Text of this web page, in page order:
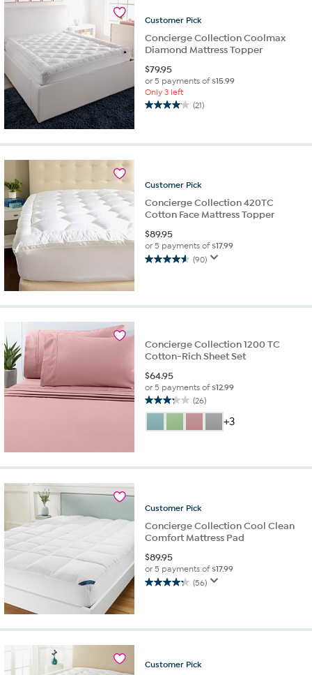
133
reviews
Customer Pick
Concierge Collection Coolmax
Diamond Mattress Topper
$79.95
or 5 payments of$15.99
Only 3 left
(21)
4.0
reviews
Customer Pick
Concierge Collection 420TC
Cotton Face Mattress Topper
$89.95
or 5 payments of$17.99
(90)
4.6
5
reviews
Concierge Collection 1200 TC
Cotton-Rich Sheet Set
$64.95
or 5 payments of$12.99
(26)
3.2
of
26
+3
Customer Pick
Concierge Collection Cool Clean
Comfort Mattress Pad
$89.95
or 5 payments of$17.99
(56)
4.3
5
reviews
Customer Pick